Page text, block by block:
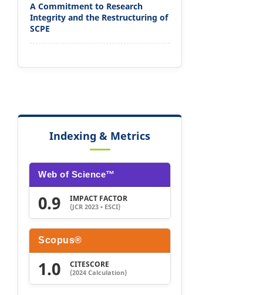
A Commitment to Research
Integrity and the Restructuring of
SCPE
Indexing & Metrics
Web of Science™
0.9 IMPACT FACTOR
(JCR 2023 • ESCI)
Scopus®
1.0 CITESCORE
(2024 Calculation)